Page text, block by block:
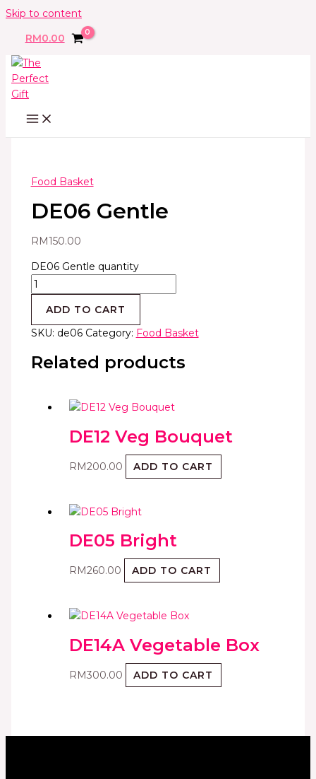
Skip to content
RM0.00
Food Basket
DE06 Gentle
RM150.00
DE06 Gentle quantity
ADD TO CART
SKU: de06 Category: Food Basket
Related products
DE12 Veg Bouquet
RM200.00 ADD TO CART
DE05 Bright
RM260.00 ADD TO CART
DE14A Vegetable Box
RM300.00 ADD TO CART